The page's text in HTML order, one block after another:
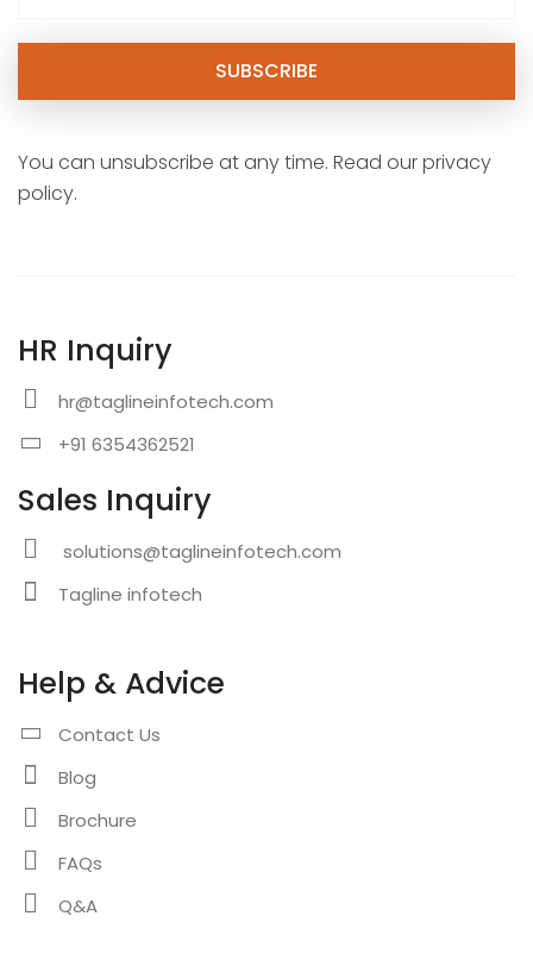
You can unsubscribe at any time. Read our privacy
policy.
HR Inquiry
hr@taglineinfotech.com
+91 6354362521
Sales Inquiry
solutions@taglineinfotech.com
Tagline infotech
Help & Advice
Contact Us
Blog
Brochure
FAQs
Q&A